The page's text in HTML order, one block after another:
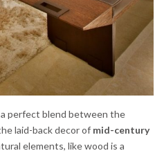
perfect blend between the
laid-back decor of mid-century
elements, like wood is a